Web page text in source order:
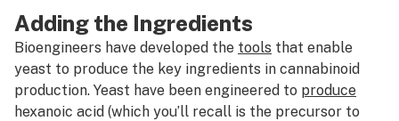
Adding the Ingredients
Bioengineers have developed the tools that enable
yeast to produce the key ingredients in cannabinoid
production. Yeast have been engineered to produce
hexanoic acid (which you’ll recall is the precursor to